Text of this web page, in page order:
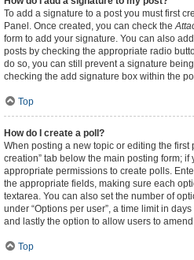
To add a signature to a post you must first
Panel. Once created, you can check the
form to add your signature. You can also
posts by checking the appropriate radio
do so, you can still prevent a signature
checking the add signature box within the
Top
How do I create a poll?
When posting a new topic or editing the first
creation” tab below the main posting form;
appropriate permissions to create polls.
the appropriate fields, making sure each
textarea. You can also set the number of
under “Options per user”, a time limit in
and lastly the option to allow users to
Top